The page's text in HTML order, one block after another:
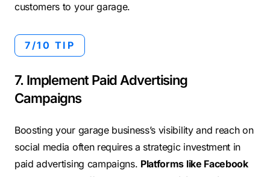
customers to your garage.
7/10 TIP
7. Implement Paid Advertising
Campaigns
Boosting your garage business’s visibility and reach on
social media often requires a strategic investment in
paid advertising campaigns. Platforms like Facebook